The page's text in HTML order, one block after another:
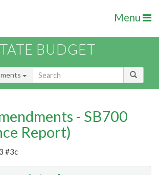
Menu
BUDGET
- SB700
Report)
#3c